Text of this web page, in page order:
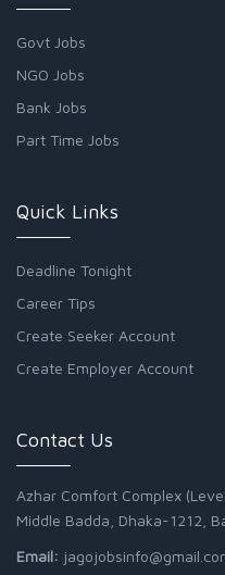
Govt Jobs
NGO Jobs
Bank Jobs
Part Time Jobs
Quick Links
Deadline Tonight
Career Tips
Create Seeker Account
Create Employer Account
Contact Us
Azhar Comfort Complex
Middle Badda, Dhaka-1212,
Email: